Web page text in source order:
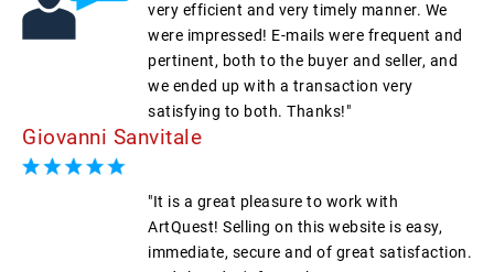
very efficient and very timely manner. We
were impressed! E-mails were frequent and
pertinent, both to the buyer and seller, and
we ended up with a transaction very
satisfying to both. Thanks!"
Giovanni Sanvitale
"It is a great pleasure to work with
ArtQuest! Selling on this website is easy,
immediate, secure and of great satisfaction.